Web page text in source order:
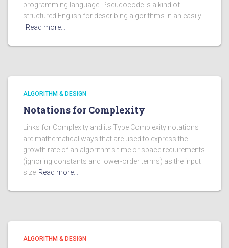
programming language. Pseudocode is a kind of
structured English for describing algorithms in an easily
Read more…
ALGORITHM & DESIGN
Notations for Complexity
Links for Complexity and its Type Complexity notations
are mathematical ways that are used to express the
growth rate of an algorithm’s time or space requirements
(ignoring constants and lower-order terms) as the input
size Read more…
ALGORITHM & DESIGN